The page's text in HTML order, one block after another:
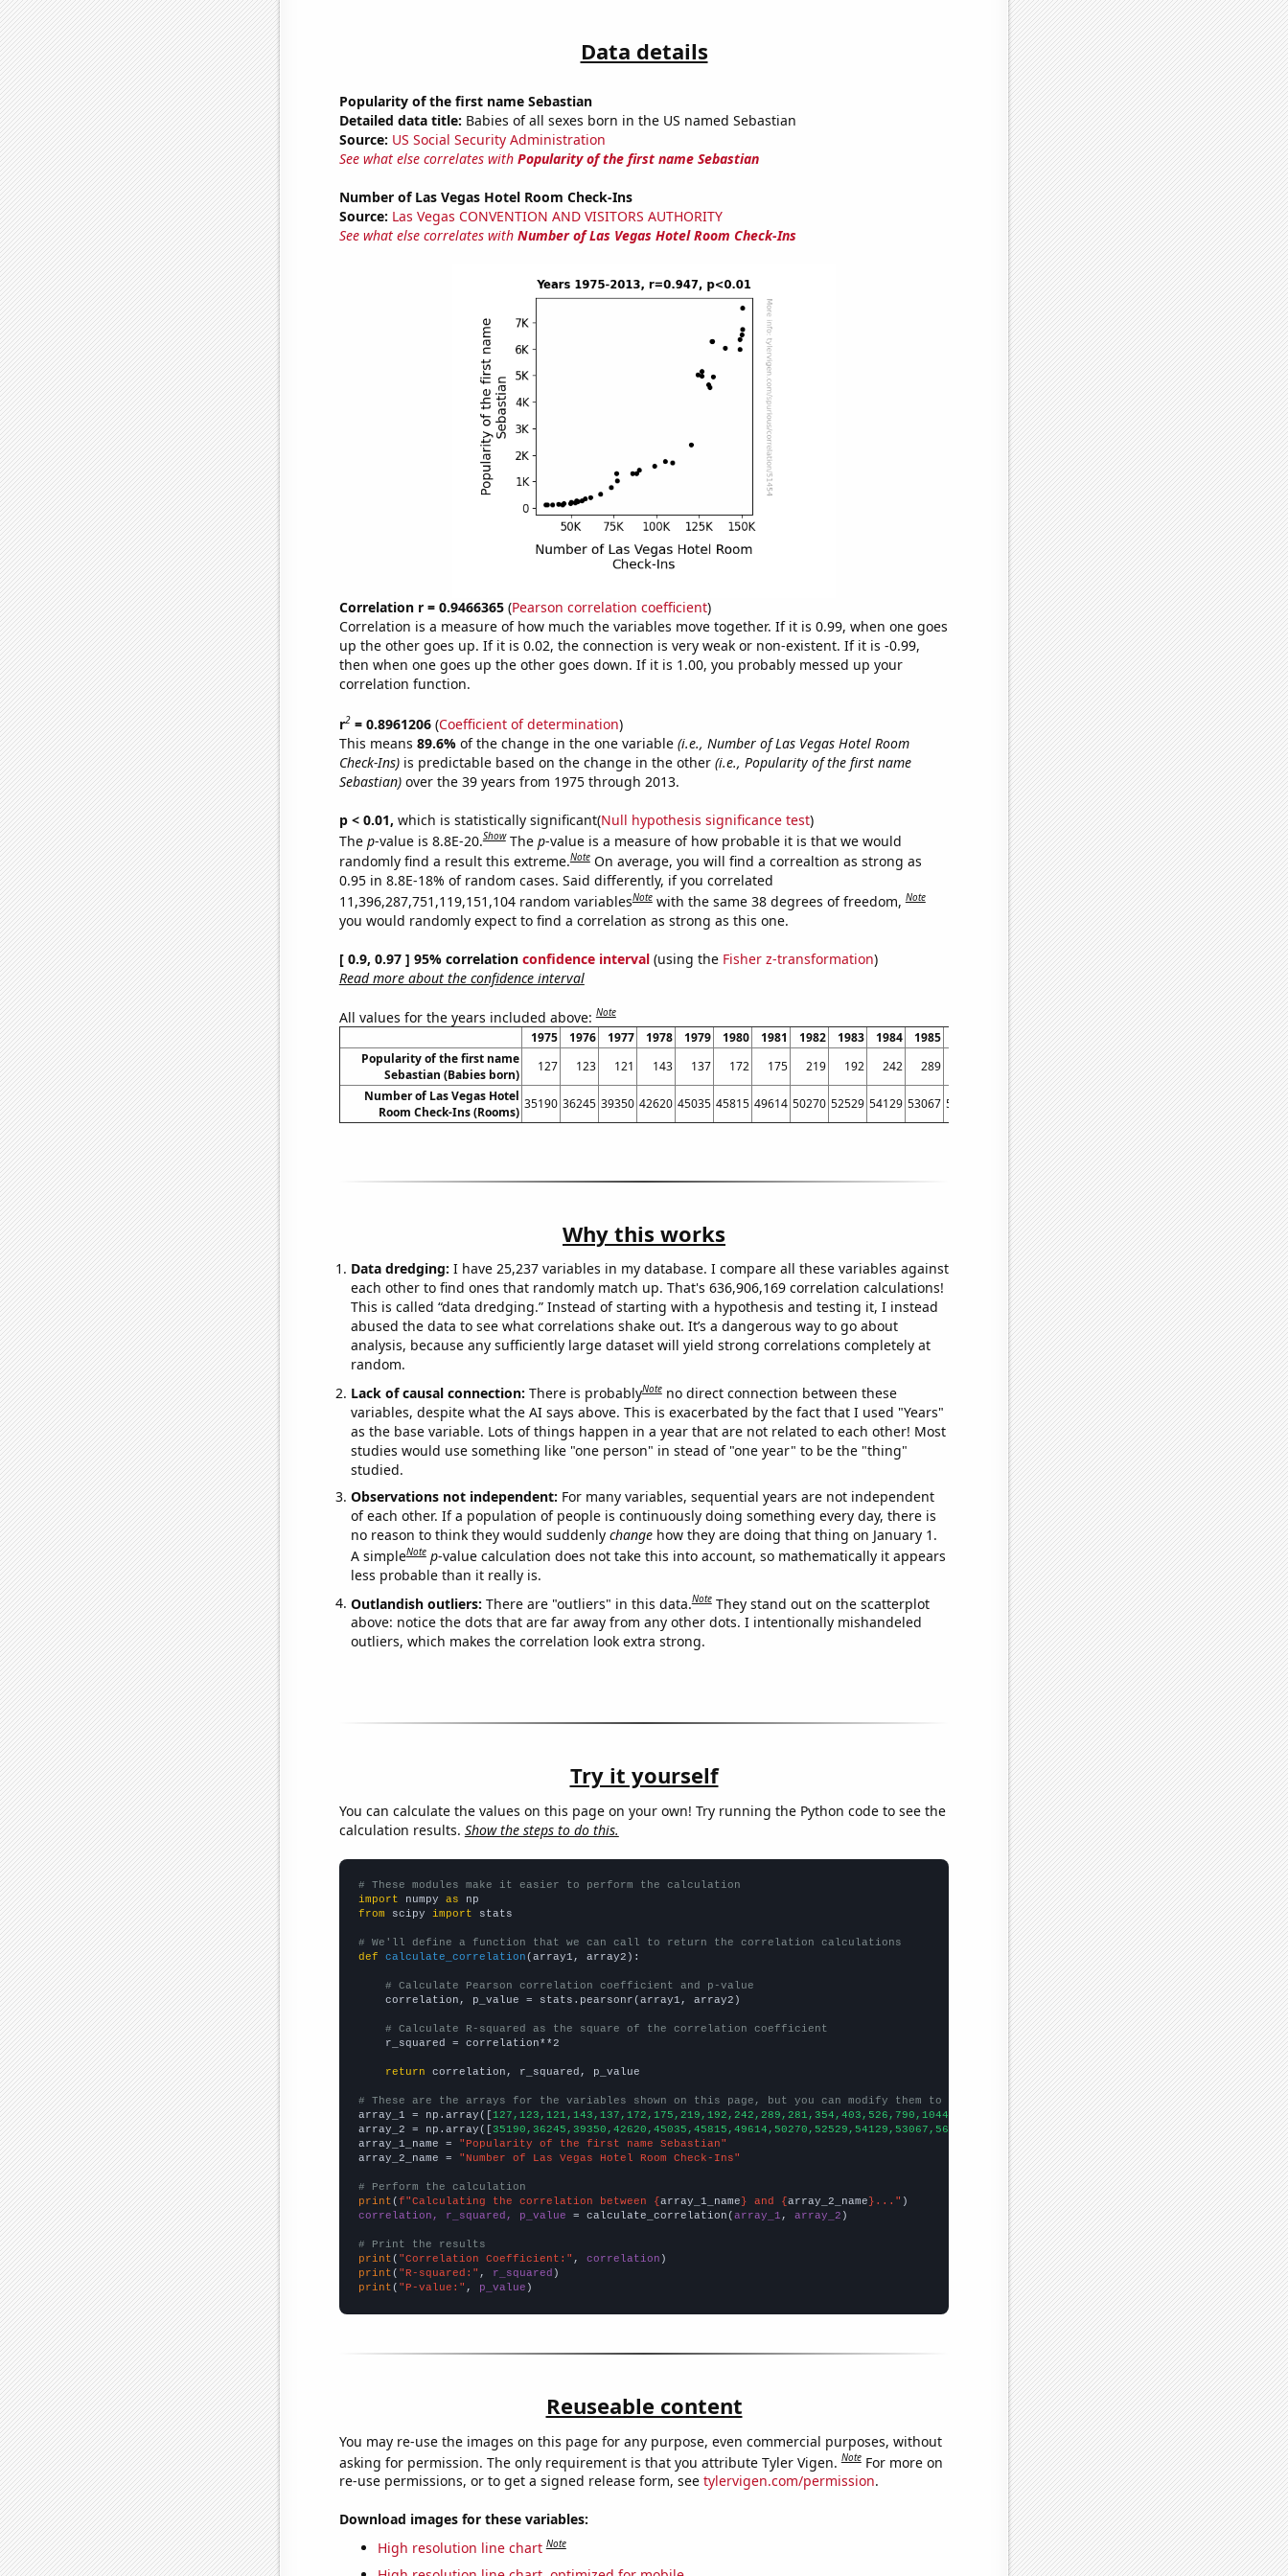
Data details
Popularity of the first name Sebastian
Detailed data title: Babies of all sexes born in the US named Sebastian
Source: US Social Security Administration
See what else correlates with Popularity of the first name Sebastian
Number of Las Vegas Hotel Room Check-Ins
Source: Las Vegas CONVENTION AND VISITORS AUTHORITY
See what else correlates with Number of Las Vegas Hotel Room Check-Ins
Correlation r = 0.9466365(Pearson correlation coefficient)
Correlation is a measure of how much the variables move together. If it is 0.99, when one goes
up the other goes up. If it is 0.02, the connection is very weak or non-existent. If it is -0.99,
then when one goes up the other goes down. If it is 1.00, you probably messed up your
correlation function.
r2= 0.8961206(Coefficient of determination)
This means 89.6% of the change in the one variable (i.e., Number of Las Vegas Hotel Room
Check-Ins)is predictable based on the change in the other (i.e., Popularity of the first name
Sebastian)over the 39 years from 1975 through 2013.
p < 0.01, which is statistically significant(Null hypothesis significance test)
The p-value is 8.8E-20.Show The p-value is a measure of how probable it is that we would
randomly find a result this extreme.Note On average, you will find a correaltion as strong as
0.95 in 8.8E-18% of random cases. Said differently, if you correlated
11,396,287,751,119,151,104 random variablesNote with the same 38 degrees of freedom,Note
you would randomly expect to find a correlation as strong as this one.
[ 0.9, 0.97 ] 95% correlation confidence interval(using the Fisher z-transformation)
Read more about the confidence interval
All values for the years included above:Note
1975 1976 1977 1978 1979 1980 1981 1982 1983 1984 1985 1987 1988 1989 1990 1991 1992 1993
1994
Popularity of the first name
Sebastian (Babies born)
127 123 121 143 137 172 175 219 192 242 289 354 403 526 790 1044 1303 1307
1312
Number of Las Vegas Hotel
Room Check-Ins (Rooms)
35190 36245 39350 42620 45035 45815 49614 50270 52529 54129 53067 56494 58494 61394 67391 73730 76879 76523 86053 88560
Why this works
Data dredging: I have 25,237 variables in my database. I compare all these variables against
each other to find ones that randomly match up. That's 636,906,169 correlation calculations!
This is called “data dredging.” Instead of starting with a hypothesis and testing it, I instead
abused the data to see what correlations shake out. It’s a dangerous way to go about
analysis, because any sufficiently large dataset will yield strong correlations completely at
random.
Lack of causal connection: There is probablyNote no direct connection between these
variables, despite what the AI says above. This is exacerbated by the fact that I used "Years"
as the base variable. Lots of things happen in a year that are not related to each other! Most
studies would use something like "one person" in stead of "one year" to be the "thing"
studied.
Observations not independent: For many variables, sequential years are not independent
of each other. If a population of people is continuously doing something every day, there is
no reason to think they would suddenly changehow they are doing that thing on January 1.
A simpleNote p-value calculation does not take this into account, so mathematically it appears
less probable than it really is.
Outlandish outliers: There are "outliers" in this data.Note They stand out on the scatterplot
above: notice the dots that are far away from any other dots. I intentionally mishandeled
outliers, which makes the correlation look extra strong.
Try it yourself
You can calculate the values on this page on your own! Try running the Python code to see the
calculation results. Show the steps to do this.
# These modules make it easier to perform the calculation
import numpy as
from scipy import stats
# We'll define a function that we can call to return the correlation calculations
def
calculate_correlation (array1, array2):
# Calculate Pearson correlation coefficient and p-value
    correlation, p_value = stats.pearsonr(array1, array2)
# Calculate R-squared as the square of the correlation coefficient
    r_squared = correlation**2
return correlation, r_squared, p_value
# These are the arrays for the variables shown on this page, but you can modify them to be any two sets of numbers
array_1 = np.array([
array_2 = np.array([
array_1_name =
"Popularity of the first name Sebastian"
array_2_name =
"Number of Las Vegas Hotel Room Check-Ins"
# Perform the calculation
print (f"Calculating the correlation between {array_1_name} and {array_2_name}..."
correlation, r_squared, p_value = calculate_correlation(array_1 , array_2 )
# Print the results
print ( "Correlation Coefficient:" , correlation
print ( "R-squared:" , r_squared
print ( "P-value:" , p_value )
Reuseable content
You may re-use the images on this page for any purpose, even commercial purposes, without
asking for permission. The only requirement is that you attribute Tyler Vigen.Note For more on
re-use permissions, or to get a signed release form, see tylervigen.com/permission.
Download images for these variables:
High resolution line chart Note